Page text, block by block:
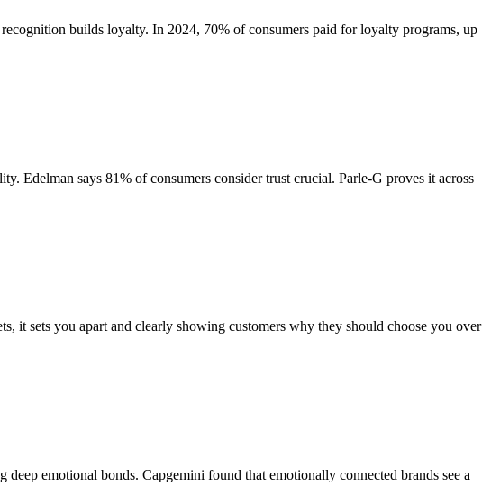
builds loyalty. In 2024, 70% of consumers paid for loyalty programs, up
Edelman says 81% of consumers consider trust crucial. Parle-G proves it across
it sets you apart and clearly showing customers why they should choose you over
emotional bonds. Capgemini found that emotionally connected brands see a